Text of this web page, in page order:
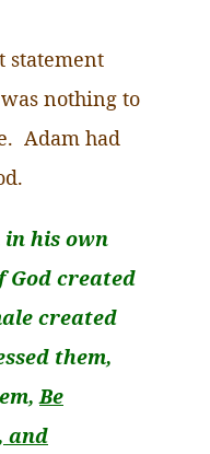
statement
nothing to
Adam had
in his own
God created
created
them,
Be
and